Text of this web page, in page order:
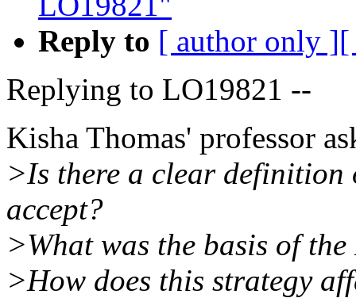
Reply to [ author only ][
Replying to LO19821 --
Kisha Thomas' professor
>Is there a clear definition
accept?
>What was the basis of
>How does this strategy